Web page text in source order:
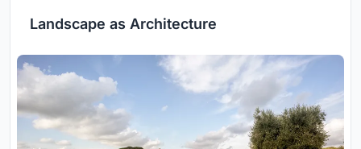
Landscape as Architecture